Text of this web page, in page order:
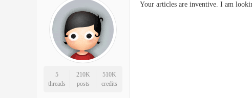
5
threads
210K
posts
510K
credits
Your articles are inventive. I am